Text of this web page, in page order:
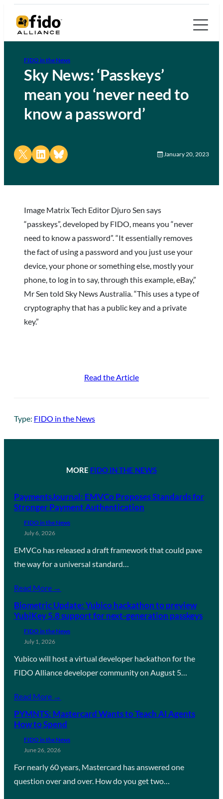
FIDO in the News
Sky News: ‘Passkeys’
mean you ‘never need to
know a password’
Share on X Share on LinkedIn
Share on Bluesky January 20, 2023
Image Matrix Tech Editor Djuro Sen says
“passkeys”, developed by FIDO, means you “never
need to know a password”. “It essentially removes
the fact of using a password and you just use your
device, your phone or something else, mostly your
phone, to log in to say, through this example, eBay,”
Mr Sen told Sky News Australia. “This uses a type of
cryptography that has a public key and a private
key.”
Read the Article
Type: FIDO in the News
MORE FIDO IN THE NEWS
PaymentsJournal: EMVCo Proposes Standards for
Stronger Payment Authentication
FIDO in the News
July 6, 2026
EMVCo has released a draft framework that could pave
the way for a universal standard…
Read More →
Biometric Update: Yubico hackathon to preview
YubiKey 5.8 support for next-generation passkeys
FIDO in the News
July 1, 2026
Yubico will host a virtual developer hackathon for the
FIDO Alliance developer community on August 5…
Read More →
PYMNTS: Mastercard Wants to Teach AI Agents
How to Spend
FIDO in the News
June 26, 2026
For nearly 60 years, Mastercard has answered one
question over and over. How do you get two…